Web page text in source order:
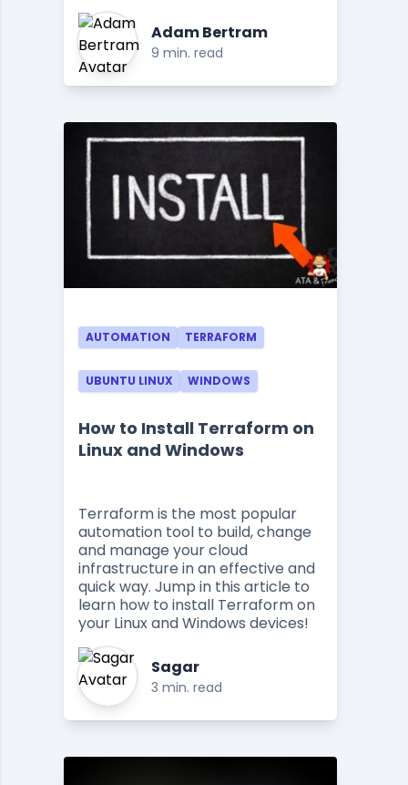
Adam Bertram
9 min. read
AUTOMATION TERRAFORM
UBUNTU LINUX WINDOWS
How to Install Terraform on
Linux and Windows
Terraform is the most popular
automation tool to build, change
and manage your cloud
infrastructure in an effective and
quick way. Jump in this article to
learn how to install Terraform on
your Linux and Windows devices!
Sagar
3 min. read